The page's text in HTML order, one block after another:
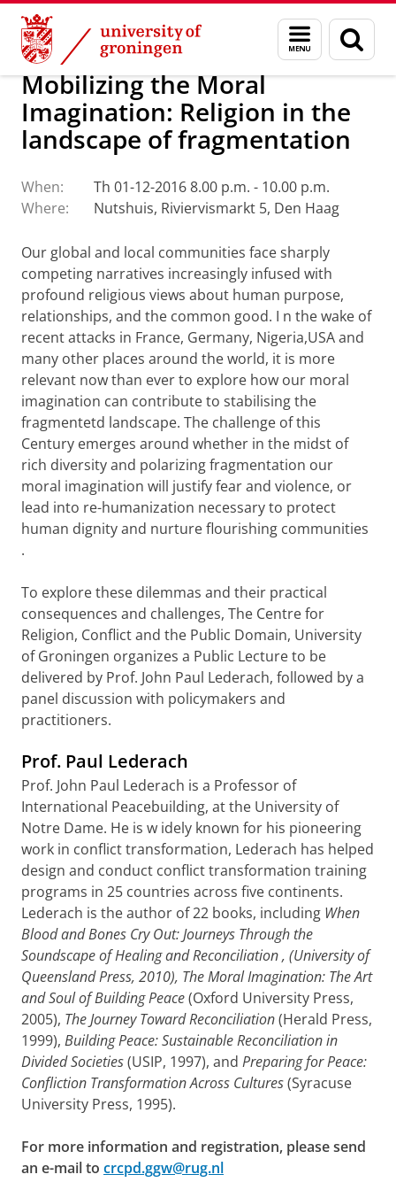
Skip
Content
Skip
Navigation
Menu
and
search
page
Faculty of Religion, Culture and Society Calendar
Mobilizing the Moral
Imagination: Religion in the
landscape of fragmentation
When:
Th 01-12-2016 8.00 p.m. - 10.00 p.m.
Where:
Nutshuis, Riviervismarkt 5, Den Haag
Our global and local communities face sharply
competing narratives increasingly infused with
profound religious views about human purpose,
relationships, and the common good. I n the wake of
recent attacks in France, Germany, Nigeria,USA and
many other places around the world, it is more
relevant now than ever to explore how our moral
imagination can contribute to stabilising the
fragmentetd landscape. The challenge of this
Century emerges around whether in the midst of
rich diversity and polarizing fragmentation our
moral imagination will justify fear and violence, or
lead into re-humanization necessary to protect
human dignity and nurture flourishing communities
.
To explore these dilemmas and their practical
consequences and challenges, The Centre for
Religion, Conflict and the Public Domain, University
of Groningen organizes a Public Lecture to be
delivered by Prof. John Paul Lederach, followed by a
panel discussion with policymakers and
practitioners.
Prof. Paul Lederach
Prof. John Paul Lederach is a Professor of
International Peacebuilding, at the University of
Notre Dame. He is w idely known for his pioneering
work in conflict transformation, Lederach has helped
design and conduct conflict transformation training
programs in 25 countries across five continents.
Lederach is the author of 22 books, including When
Blood and Bones Cry Out: Journeys Through the
Soundscape of Healing and Reconciliation, (University of
Queensland Press, 2010), The Moral Imagination: The Art
and Soul of Building Peace(Oxford University Press,
2005), The Journey Toward Reconciliation(Herald Press,
1999), Building Peace: Sustainable Reconciliation in
Divided Societies(USIP, 1997), and Preparing for Peace:
Confliction Transformation Across Cultures(Syracuse
University Press, 1995).
For more information and registration, please send
an e-mail to crcpd.ggw@rug.nl